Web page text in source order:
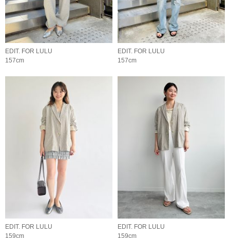
EDIT. FOR LULU
157cm
EDIT. FOR LULU
157cm
EDIT. FOR LULU
159cm
EDIT. FOR LULU
159cm